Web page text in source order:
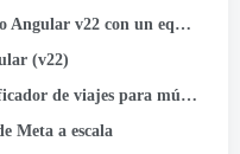
de agentes de IA. Aquí está el sistema
(v22)
múltiples agentes con Google ADK
Meta a escala